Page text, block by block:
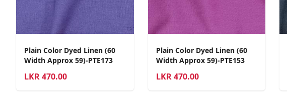
Plain Color Dyed Linen (60
Width Approx 59)-PTE173
LKR470.00
Plain Color Dyed Linen (60
Width Approx 59)-PTE153
LKR 470.00